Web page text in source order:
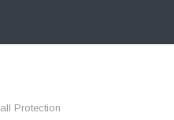
Protection